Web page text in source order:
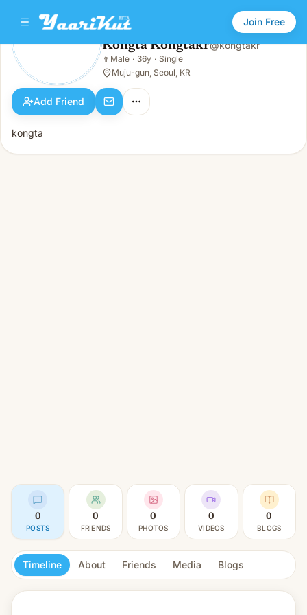
Join Free
Kongta Kongtakr
Male · 36y · Single
Kongta Kongtakr@kongtakr
👨 Male · 36y · Single
Muju-gun, Seoul, KR
Add Friend
kongta
0
POSTS
0
FRIENDS
0
PHOTOS
0
VIDEOS
0
BLOGS
Timeline About Friends Media Blogs